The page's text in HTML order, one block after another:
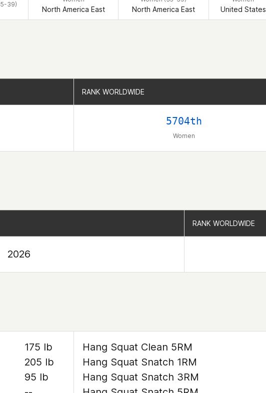
39)
North America East North America East United States
RANK WORLDWIDE
5704th
Women
RANK WORLDWIDE
RANK WORLDWIDE
2026
RANK WORLDWIDE
175 lb
205 lb
95 lb
Hang Squat Clean 5RM
Hang Squat Snatch 1RM
Hang Squat Snatch 3RM